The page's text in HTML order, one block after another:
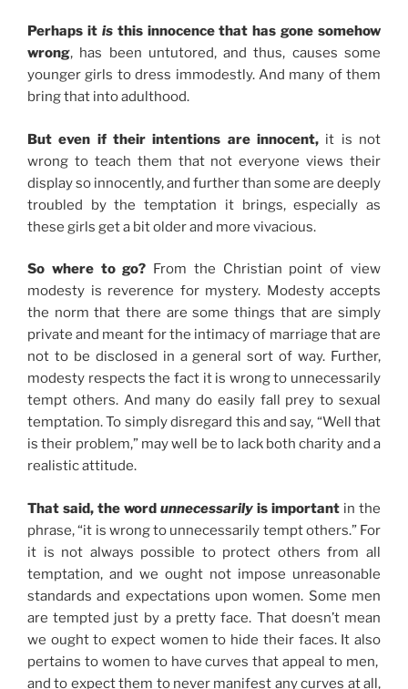
Perhaps it isthis innocence that has gone somehow
wrong, has been untutored, and thus, causes some
younger girls to dress immodestly. And many of them
bring that into adulthood.
But even if their intentions are innocent, it is not
wrong to teach them that not everyone views their
display so innocently, and further than some are deeply
troubled by the temptation it brings, especially as
these girls get a bit older and more vivacious.
So where to go? From the Christian point of view
modesty is reverence for mystery. Modesty accepts
the norm that there are some things that are simply
private and meant for the intimacy of marriage that are
not to be disclosed in a general sort of way. Further,
modesty respects the fact it is wrong to unnecessarily
tempt others. And many do easily fall prey to sexual
temptation. To simply disregard this and say, “Well that
is their problem,” may well be to lack both charity and a
realistic attitude.
That said, the word unnecessarily is important in the
phrase, “it is wrong to unnecessarily tempt others.” For
it is not always possible to protect others from all
temptation, and we ought not impose unreasonable
standards and expectations upon women. Some men
are tempted just by a pretty face. That doesn’t mean
we ought to expect women to hide their faces. It also
pertains to women to have curves that appeal to men,
and to expect them to never manifest any curves at all,